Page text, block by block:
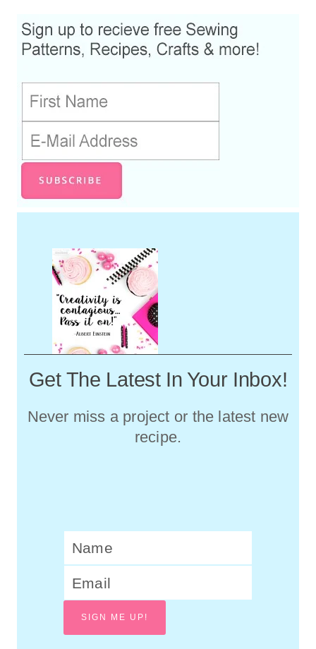
Get The Latest In Your Inbox!
Never miss a project or the latest new
recipe.
SIGN ME UP!